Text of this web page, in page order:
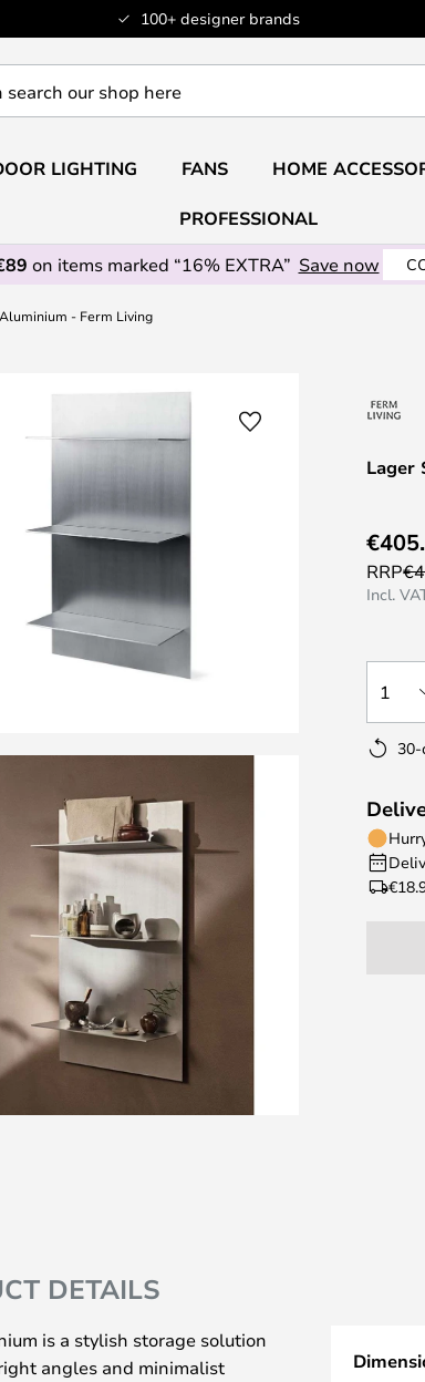
100+ designer brands
LIGHTING FANS HOME
PROFESSIONAL
on items marked “16% EXTRA” Save now
- Ferm Living
Lager
RRP
Incl.
1
DETAILS
is a stylish storage solution
angles and minimalist